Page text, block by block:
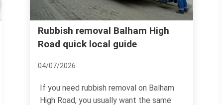
Balham High
guide
removal on Balham
want the same
Balham's Top Event
quickly becoming a